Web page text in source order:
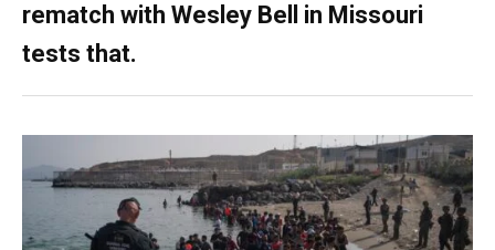
rematch with Wesley Bell in Missouri
tests that.